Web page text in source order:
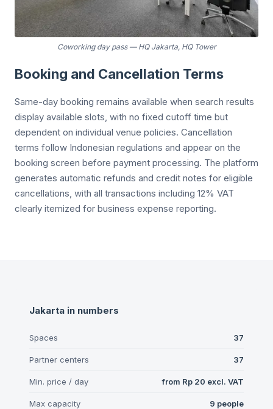
Coworking day pass— HQ Jakarta, HQ Tower
Booking and Cancellation Terms
Same-day booking remains available when search results
display available slots, with no fixed cutoff time but
dependent on individual venue policies. Cancellation
terms follow Indonesian regulations and appear on the
booking screen before payment processing. The platform
generates automatic refunds and credit notes for eligible
cancellations, with all transactions including 12% VAT
clearly itemized for business expense reporting.
Jakarta in numbers
Spaces 37
Partner centers 37
Min. price / day from Rp 20 excl. VAT
Max capacity 9 people